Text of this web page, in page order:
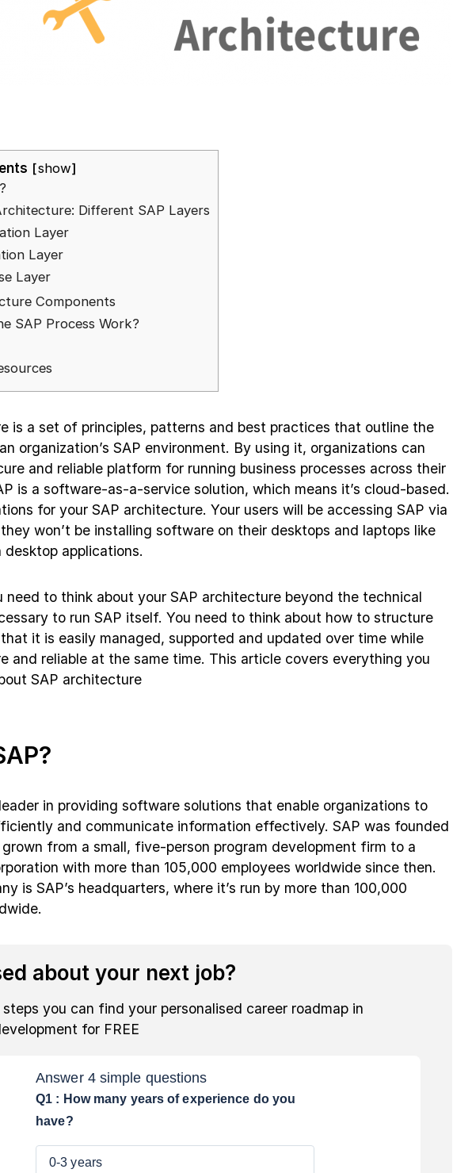
show
Different SAP Layers
Layer
Layer
Layer
Components
SAP Process Work?
is a set of principles, patterns and best practices that outline the
organization’s SAP environment. By using it, organizations can
and reliable platform for running business processes across their
is a software-as-a-service solution, which means it’s cloud-based.
for your SAP architecture. Your users will be accessing SAP via
won’t be installing software on their desktops and laptops like
applications.
need to think about your SAP architecture beyond the technical
to run SAP itself. You need to think about how to structure
it is easily managed, supported and updated over time while
and reliable at the same time. This article covers everything you
SAP architecture
in providing software solutions that enable organizations to
and communicate information effectively. SAP was founded
grown from a small, five-person program development firm to a
with more than 105,000 employees worldwide since then.
is SAP’s headquarters, where it’s run by more than 100,000
about your next job?
steps you can find your personalised career roadmap in
for FREE